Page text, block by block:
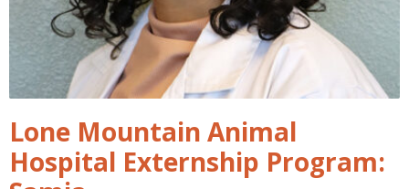
Lone Mountain Animal
Hospital Externship Program: